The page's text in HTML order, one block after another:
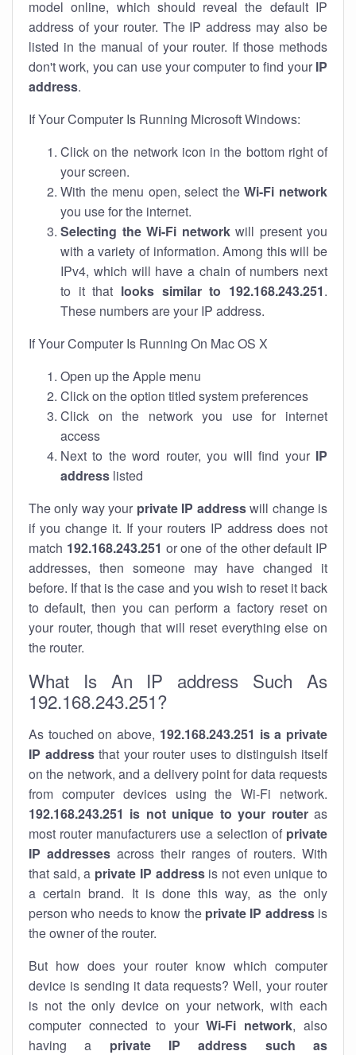
model online, which should reveal the default IP
address of your router. The IP address may also be
listed in the manual of your router. If those methods
don't work, you can use your computer to find your IP
address.
If Your Computer Is Running Microsoft Windows:
Click on the network icon in the bottom right of
your screen.
With the menu open, select theWi-Fi network
you use for the internet.
Selecting the Wi-Fi networkwill present you
with a variety of information. Among this will be
IPv4, which will have a chain of numbers next
to it that looks similar to 192.168.243.251.
These numbers are your IP address.
If Your Computer Is Running On Mac OS X
Open up the Apple menu
Click on the option titled system preferences
Click on the network you use for internet
access
Next to the word router, you will find your IP
address listed
The only way your private IP addresswill change is
if you change it. If your routers IP address does not
match 192.168.243.251 or one of the other default IP
addresses, then someone may have changed it
before. If that is the case and you wish to reset it back
to default, then you can perform a factory reset on
your router, though that will reset everything else on
the router.
What Is An IP address Such As
192.168.243.251?
As touched on above, 192.168.243.251 is a private
IP addressthat your router uses to distinguish itself
on the network, and a delivery point for data requests
from computer devices using the Wi-Fi network.
192.168.243.251 is not unique to your routeras
most router manufacturers use a selection of private
IP addresses across their ranges of routers. With
that said, a private IP addressis not even unique to
a certain brand. It is done this way, as the only
person who needs to know the private IP addressis
the owner of the router.
But how does your router know which computer
device is sending it data requests? Well, your router
is not the only device on your network, with each
computer connected to yourWi-Fi network, also
having a private IP address such as